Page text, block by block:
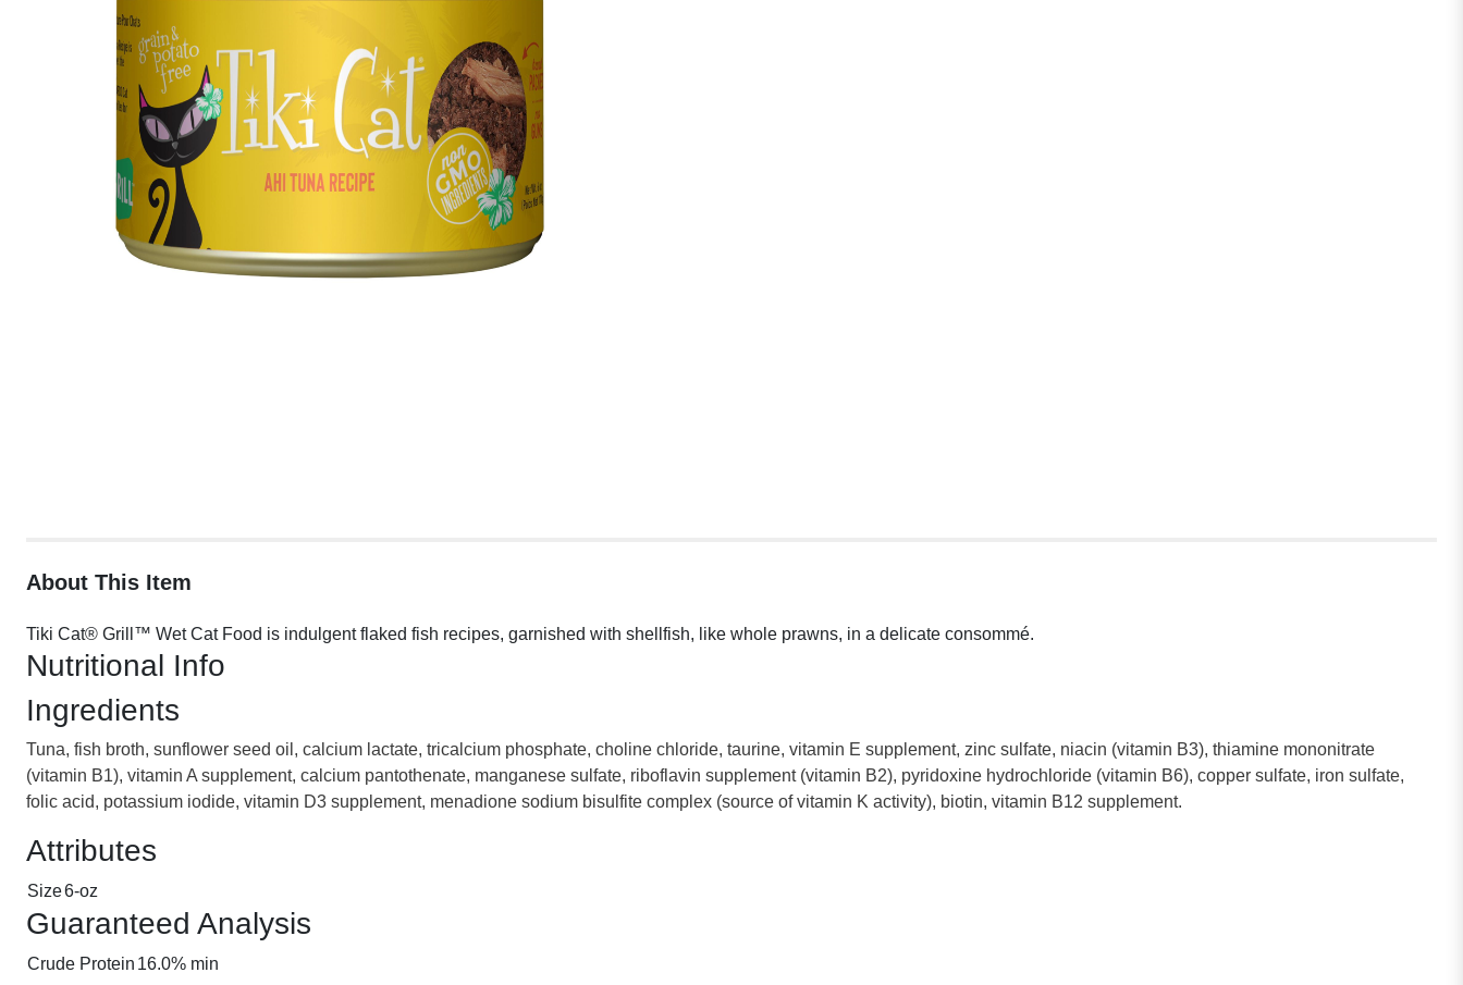
About This Item
Tiki Cat® Grill™ Wet Cat Food is indulgent flaked fish recipes, garnished with shellfish, like whole prawns, in a delicate consommé.
Nutritional Info
Ingredients
Tuna, fish broth, sunflower seed oil, calcium lactate, tricalcium phosphate, choline chloride, taurine, vitamin E supplement, zinc sulfate, niacin (vitamin B3), thiamine mononitrate
(vitamin B1), vitamin A supplement, calcium pantothenate, manganese sulfate, riboflavin supplement (vitamin B2), pyridoxine hydrochloride (vitamin B6), copper sulfate, iron sulfate,
folic acid, potassium iodide, vitamin D3 supplement, menadione sodium bisulfite complex (source of vitamin K activity), biotin, vitamin B12 supplement.
Attributes
Size6-oz
Guaranteed Analysis
Crude Protein 16.0% min